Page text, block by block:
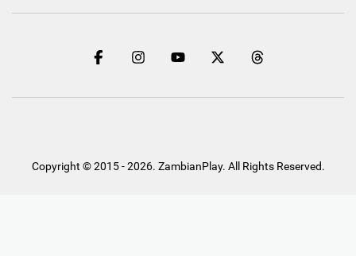
Copyright © 2015 - 2026. ZambianPlay. All Rights Reserved.